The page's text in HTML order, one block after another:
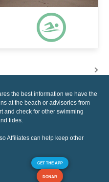
the best information we have the
at the beach or advisories from
and check for other swimming
tides.
Affiliates can help keep other
GET THE APP
DONAR